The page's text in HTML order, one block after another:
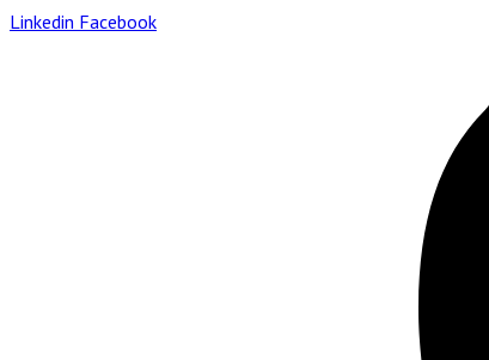
Linkedin Facebook